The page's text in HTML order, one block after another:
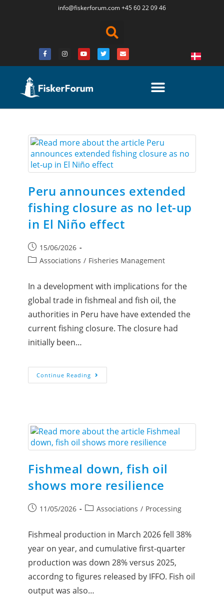
info@fiskerforum.com+45 60 22 09 46
Peru announces extended
fishing closure as no let-up
in El Niño effect
15/06/2026
Associations / Fisheries Management
In a development with implications for the
global trade in fishmeal and fish oil, the
authorities in Peru have have extended the
current fishing closure. The closure had
initially been…
Continue Reading
Fishmeal down, fish oil
shows more resilience
11/05/2026 Associations / Processing
Fishmeal production in March 2026 fell 38%
year on year, and cumulative first-quarter
production was down 28% versus 2025,
accordng to figures released by IFFO. Fish oil
output was also…